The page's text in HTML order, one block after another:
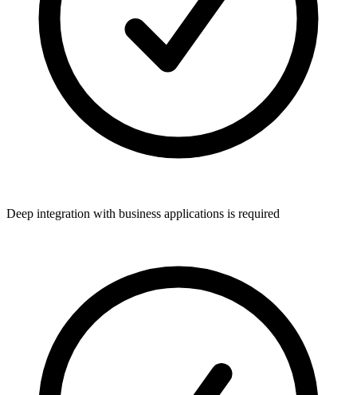
Deep integration with business applications is required